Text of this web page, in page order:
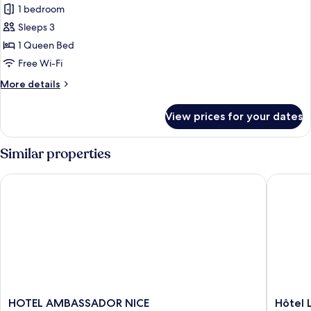
for
Romantic
Double
Room
1 bedroom
Sleeps 3
1 Queen Bed
Free Wi-Fi
More details
More
Double
View prices for your dates
Similar properties
HOTEL
HOTEL AMBASSADOR NICE
HOTEL AMBASSADOR NICE
Hôtel
Hôtel
Hôtel